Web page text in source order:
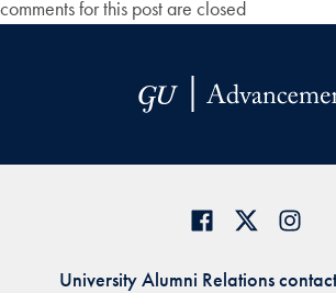
comments for this post are closed
University Alumni Relations